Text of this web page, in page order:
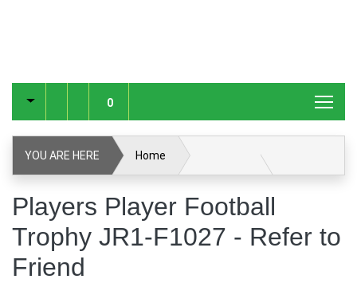
0
YOU ARE HERE Home
Players Player Football Trophy JR1-F1027
Refer to Friend
Players Player Football
Trophy JR1-F1027 - Refer to
Friend